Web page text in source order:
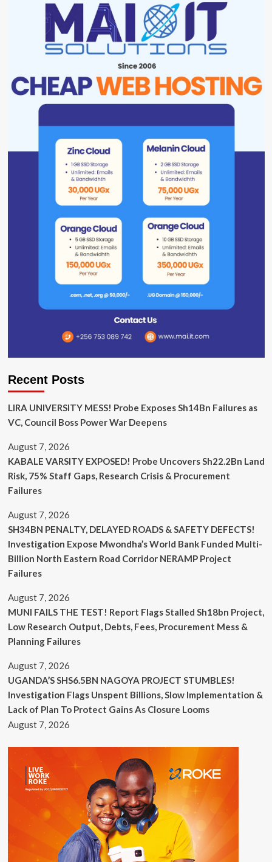
Recent Posts
LIRA UNIVERSITY MESS! Probe Exposes Sh14Bn Failures as
VC, Council Boss Power War Deepens
August 7, 2026
KABALE VARSITY EXPOSED! Probe Uncovers Sh22.2Bn Land
Risk, 75% Staff Gaps, Research Crisis & Procurement
Failures
August 7, 2026
SH34BN PENALTY, DELAYED ROADS & SAFETY DEFECTS!
Investigation Expose Mwondha’s World Bank Funded Multi-
Billion North Eastern Road Corridor NERAMP Project
Failures
August 7, 2026
MUNI FAILS THE TEST! Report Flags Stalled Sh18bn Project,
Low Research Output, Debts, Fees, Procurement Mess &
Planning Failures
August 7, 2026
UGANDA’S SHS6.5BN NAGOYA PROJECT STUMBLES!
Investigation Flags Unspent Billions, Slow Implementation &
Lack of Plan To Protect Gains As Closure Looms
August 7, 2026